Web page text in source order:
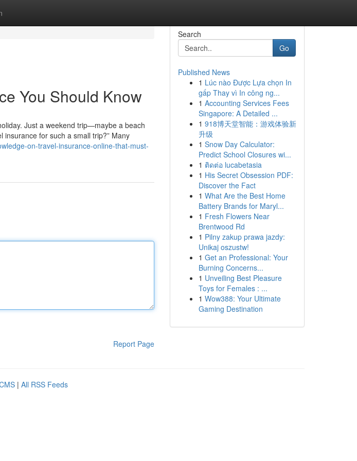
You Should Know
Just a weekend trip—maybe a beach
insurance for such a small trip?” Many
on-travel-insurance-online-that-must-
Report Page
Search
Go
Published News
1 Lúc nào Được Lựa chọn In
gấp Thay vì In công ng...
1 Accounting Services Fees
Singapore: A Detailed ...
1 918博天堂智能：游戏体验新
升级
1 Snow Day Calculator:
Predict School Closures wi...
1 ติดต่อ lucabetasia
1 His Secret Obsession PDF:
Discover the Fact
1 What Are the Best Home
Battery Brands for Maryl...
1 Fresh Flowers Near
Brentwood Rd
1 Pilny zakup prawa jazdy:
Unikaj oszustw!
1 Get an Professional: Your
Burning Concerns...
1 Unveiling Best Pleasure
Toys for Females : ...
1 Wow388: Your Ultimate
Gaming Destination
| All RSS Feeds